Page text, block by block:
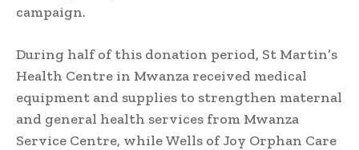
campaign.
During half of this donation period, St Martin’s
Health Centre in Mwanza received medical
equipment and supplies to strengthen maternal
and general health services from Mwanza
Service Centre, while Wells of Joy Orphan Care